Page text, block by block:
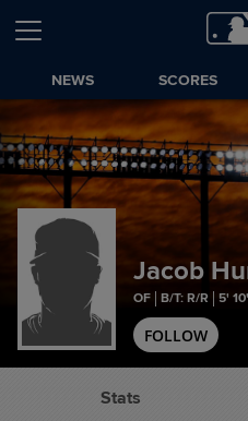
NEWS SCORES
Jacob
OF B/T: R/R 5'
FOLLOW
Stats